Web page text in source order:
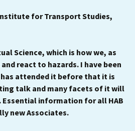
for Transport Studies,
Science, which is how we, as
react to hazards. I have been
attended it before that it is
talk and many facets of it will
Essential information for all HAB
new Associates.